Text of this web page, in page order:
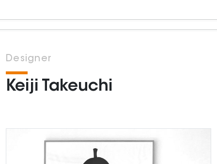
Designer
Keiji Takeuchi